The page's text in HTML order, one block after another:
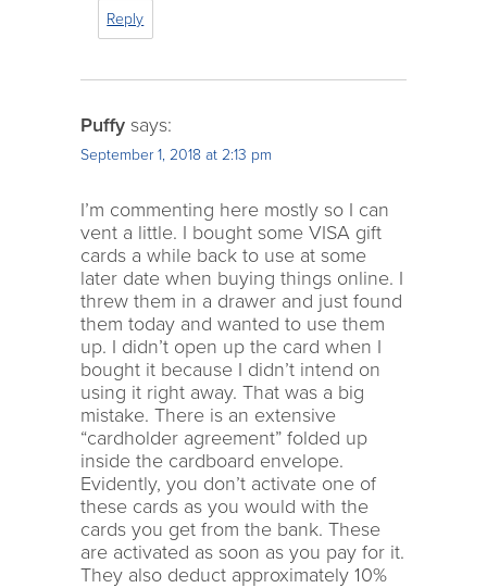
Reply
Puffy says:
September 1, 2018 at 2:13 pm
I’m commenting here mostly so I can
vent a little. I bought some VISA gift
cards a while back to use at some
later date when buying things online. I
threw them in a drawer and just found
them today and wanted to use them
up. I didn’t open up the card when I
bought it because I didn’t intend on
using it right away. That was a big
mistake. There is an extensive
“cardholder agreement” folded up
inside the cardboard envelope.
Evidently, you don’t activate one of
these cards as you would with the
cards you get from the bank. These
are activated as soon as you pay for it.
They also deduct approximately 10%